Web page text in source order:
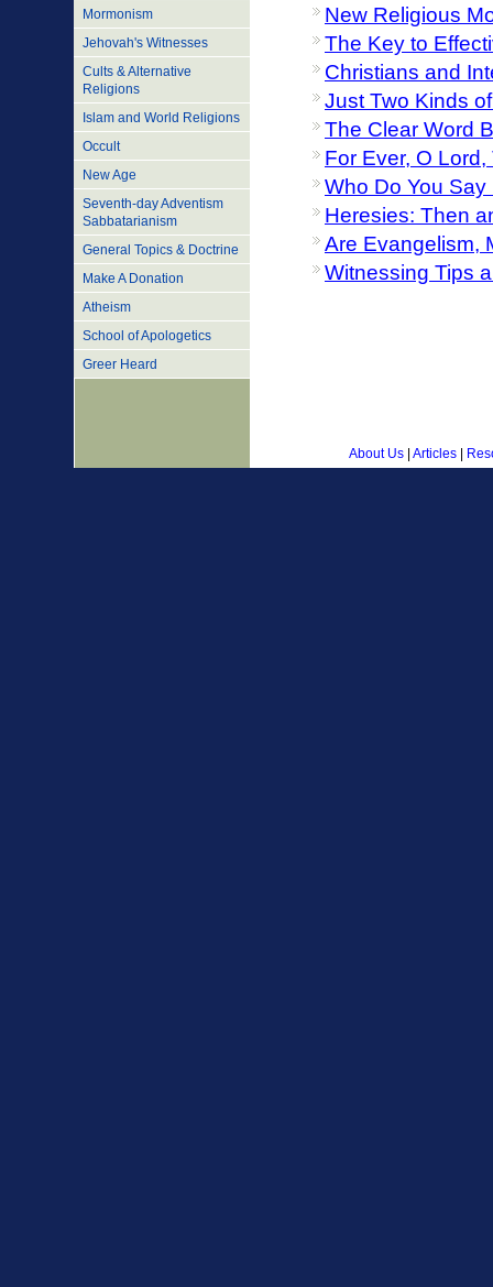
New Religious
The Key to
Christians and
Just Two Kinds
The Clear Word
For Ever, O
Who Do You Say
Heresies: Then
Are Evangelism,
Witnessing Tips
Mormonism
Jehovah's Witnesses
Cults & Alternative
Religions
Islam and World Religions
Occult
New Age
Seventh-day Adventism
Sabbatarianism
General Topics & Doctrine
Make A Donation
Atheism
School of Apologetics
Greer Heard
About Us Articles